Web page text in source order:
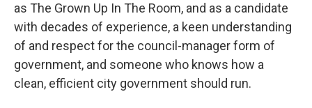
as The Grown Up In The Room, and as a candidate
with decades of experience, a keen understanding
of and respect for the council-manager form of
government, and someone who knows how a
clean, efficient city government should run.